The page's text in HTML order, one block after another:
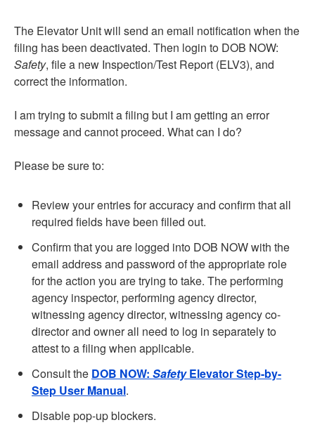
The Elevator Unit will send an email notification when the
filing has been deactivated. Then login to DOB NOW:
Safety, file a new Inspection/Test Report (ELV3), and
correct the information.
I am trying to submit a filing but I am getting an error
message and cannot proceed. What can I do?
Please be sure to:
Review your entries for accuracy and confirm that all
required fields have been filled out.
Confirm that you are logged into DOB NOW with the
email address and password of the appropriate role
for the action you are trying to take. The performing
agency inspector, performing agency director,
witnessing agency director, witnessing agency co-
director and owner all need to log in separately to
attest to a filing when applicable.
Consult the DOB NOW: SafetyElevator Step-by-
Step User Manual.
Disable pop-up blockers.